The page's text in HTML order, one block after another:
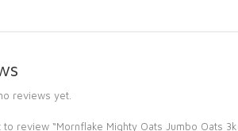
reviews yet.
review “Mornflake Mighty Oats Jumbo Oats